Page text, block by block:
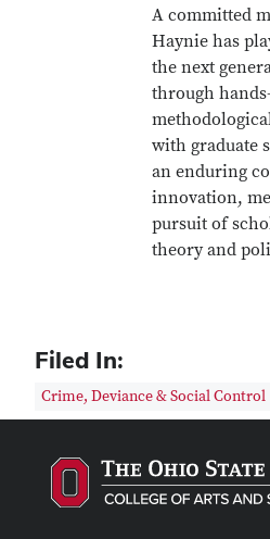
A committed
Haynie has
the next
through
with graduate
an enduring
innovation,
pursuit of
theory and
Filed In:
Crime, Deviance & Social Control